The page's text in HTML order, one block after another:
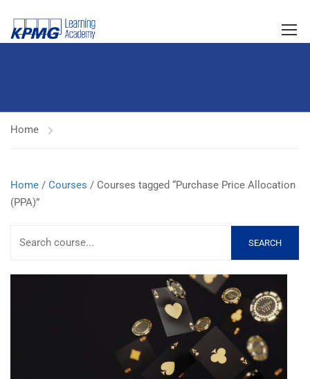
Home
Home / Courses / Courses tagged “Purchase Price Allocation
(PPA)”
SEARCH